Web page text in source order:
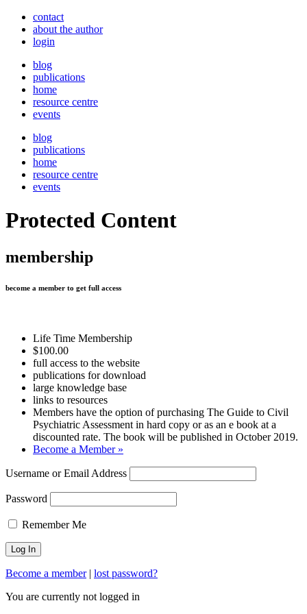
contact
about the author
login
blog
publications
home
resource centre
events
blog
publications
home
resource centre
events
Protected Content
membership
become a member to get full access
Life Time Membership
$100.00
full access to the website
publications for download
large knowledge base
links to resources
Members have the option of purchasing The Guide to Civil
Psychiatric Assessment in hard copy or as an e book at a
discounted rate. The book will be published in October 2019.
Become a Member »
Username or Email Address
Password
Remember Me
Become a member| lost password?
You are currently not logged in